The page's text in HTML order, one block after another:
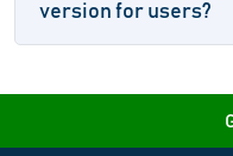
version for users?